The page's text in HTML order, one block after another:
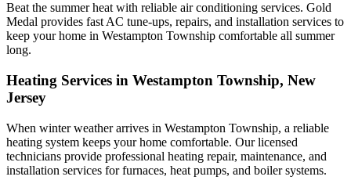
Beat the summer heat with reliable air conditioning services. Gold
Medal provides fast AC tune-ups, repairs, and installation services to
keep your home in Westampton Township comfortable all summer
long.
Heating Services in Westampton Township, New
Jersey
When winter weather arrives in Westampton Township, a reliable
heating system keeps your home comfortable. Our licensed
technicians provide professional heating repair, maintenance, and
installation services for furnaces, heat pumps, and boiler systems.